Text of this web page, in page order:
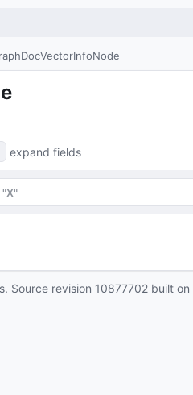
expand fields
"X"
Source revision 10877702 built on